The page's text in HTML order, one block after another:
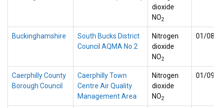
dioxide
NO2
Buckinghamshire
South Bucks District
Council AQMA No 2
Nitrogen
dioxide
NO2
01/08/
Caerphilly County
Borough Council
Caerphilly Town
Centre Air Quality
Management Area
Nitrogen
dioxide
NO2
01/09/